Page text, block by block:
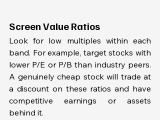
Screen Value Ratios
Look for low multiples within each
band. For example, target stocks with
lower P/E or P/B than industry peers.
A genuinely cheap stock will trade at
a discount on these ratios and have
competitive earnings or assets
behind it.